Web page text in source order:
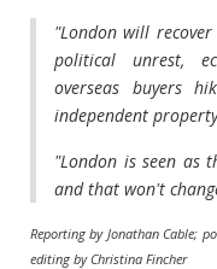
"London will
political unrest,
overseas buyers
independent
"London is seen as
and that won't
Reporting by Jonathan Cable;
editing by Christina Fincher